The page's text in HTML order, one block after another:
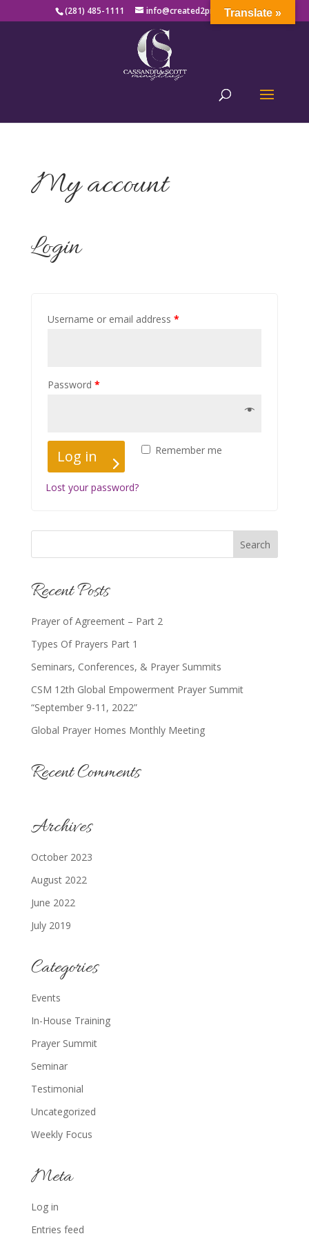
(281) 485-1111 info@created2produce.org
My account
Login
Username or email address *
Password *
Remember me
Log in
Lost your password?
Recent Posts
Prayer of Agreement – Part 2
Types Of Prayers Part 1
Seminars, Conferences, & Prayer Summits
CSM 12th Global Empowerment Prayer Summit
“September 9-11, 2022”
Global Prayer Homes Monthly Meeting
Recent Comments
Archives
October 2023
August 2022
June 2022
July 2019
Categories
Events
In-House Training
Prayer Summit
Seminar
Testimonial
Uncategorized
Weekly Focus
Meta
Log in
Entries feed
Translate »